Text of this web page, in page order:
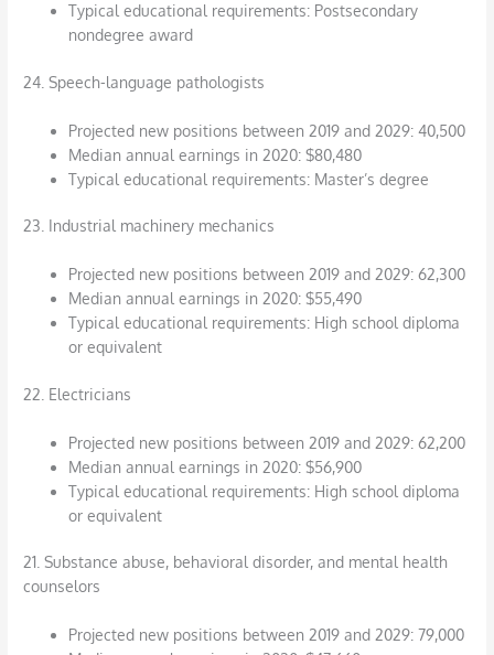
Typical educational requirements: Postsecondary
nondegree award
24. Speech-language pathologists
Projected new positions between 2019 and 2029: 40,500
Median annual earnings in 2020: $80,480
Typical educational requirements: Master’s degree
23. Industrial machinery mechanics
Projected new positions between 2019 and 2029: 62,300
Median annual earnings in 2020: $55,490
Typical educational requirements: High school diploma
or equivalent
22. Electricians
Projected new positions between 2019 and 2029: 62,200
Median annual earnings in 2020: $56,900
Typical educational requirements: High school diploma
or equivalent
21. Substance abuse, behavioral disorder, and mental health
counselors
Projected new positions between 2019 and 2029: 79,000